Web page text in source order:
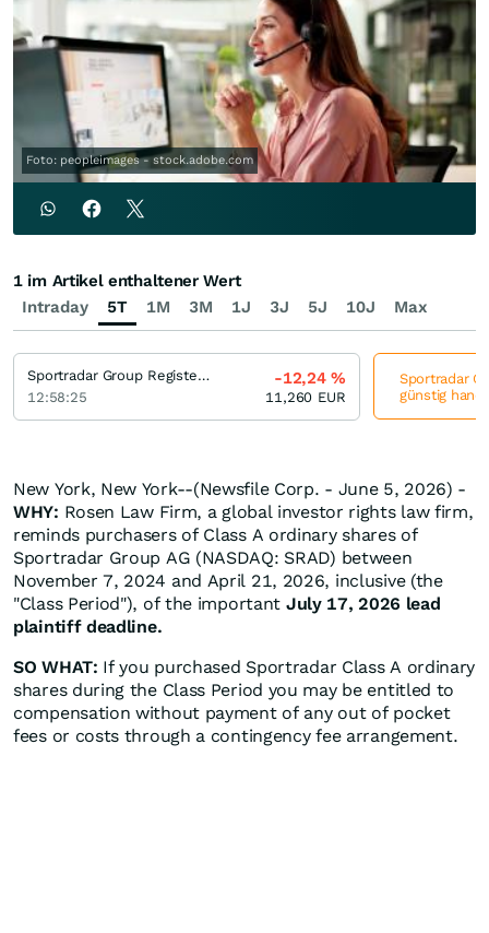
Foto: peopleimages - stock.adobe.com
New York, New York--(Newsfile Corp. - June 5, 2026) -
WHY: Rosen Law Firm, a global investor rights law firm,
reminds purchasers of Class A ordinary shares of
Sportradar Group AG (NASDAQ: SRAD) between
November 7, 2024 and April 21, 2026, inclusive (the
"Class Period"), of the important July 17, 2026 lead
plaintiff deadline.
SO WHAT: If you purchased Sportradar Class A ordinary
shares during the Class Period you may be entitled to
compensation without payment of any out of pocket
fees or costs through a contingency fee arrangement.
Intraday 5T 1M 3M 1J 3J 5J 10J Max
1 im Artikel enthaltener Wert
Sportradar Group Registered (A)
12:58:25
-12,24%
11,260 EUR
Sportradar
günstig